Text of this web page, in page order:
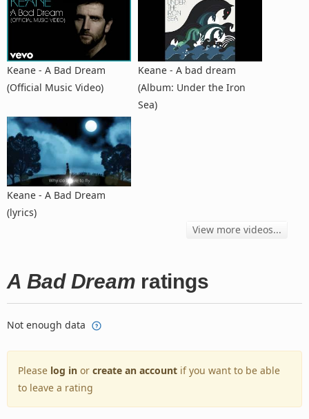
Keane - A Bad Dream
(Official Music Video)
Keane - A bad dream
(Album: Under the Iron
Sea)
Keane - A Bad Dream
(lyrics)
View more videos...
A Bad Dream ratings
Not enough data
Please log in or create an account if you want to be able
to leave a rating